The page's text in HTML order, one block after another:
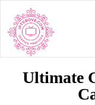
Ultimate